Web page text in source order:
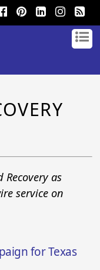
Recovery as
service on
for Texas